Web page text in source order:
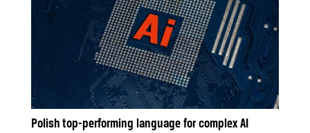
Polish top-performing language for complex AI